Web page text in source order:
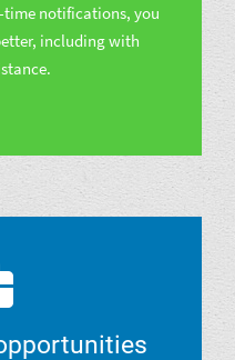
notifications, you
including with